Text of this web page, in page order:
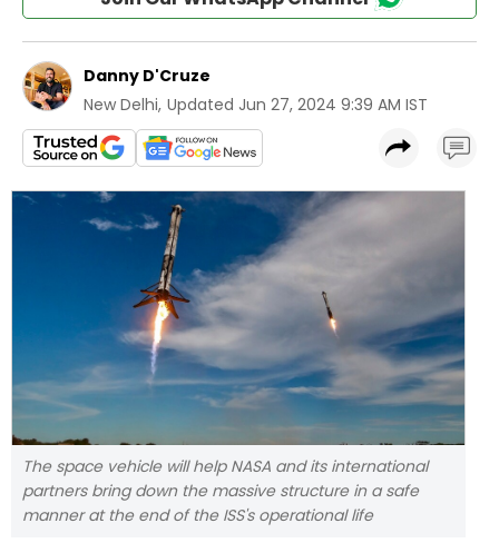
Danny D'Cruze
New Delhi, Updated Jun 27, 2024 9:39 AM IST
The space vehicle will help NASA and its international
partners bring down the massive structure in a safe
manner at the end of the ISS's operational life